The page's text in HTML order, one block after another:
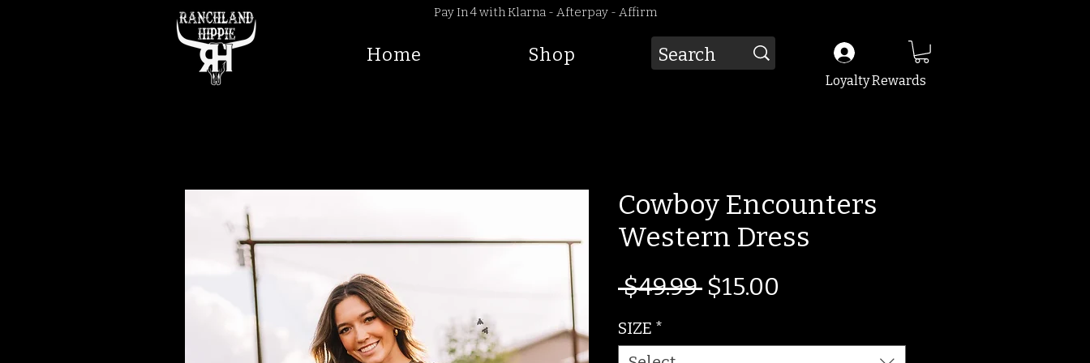
Pay In 4 with Klarna - Afterpay - Affirm
Home Shop
Loyalty Rewards
Cowboy Encounters
Western Dress
$49.99 Regular
$15.00
SIZE *